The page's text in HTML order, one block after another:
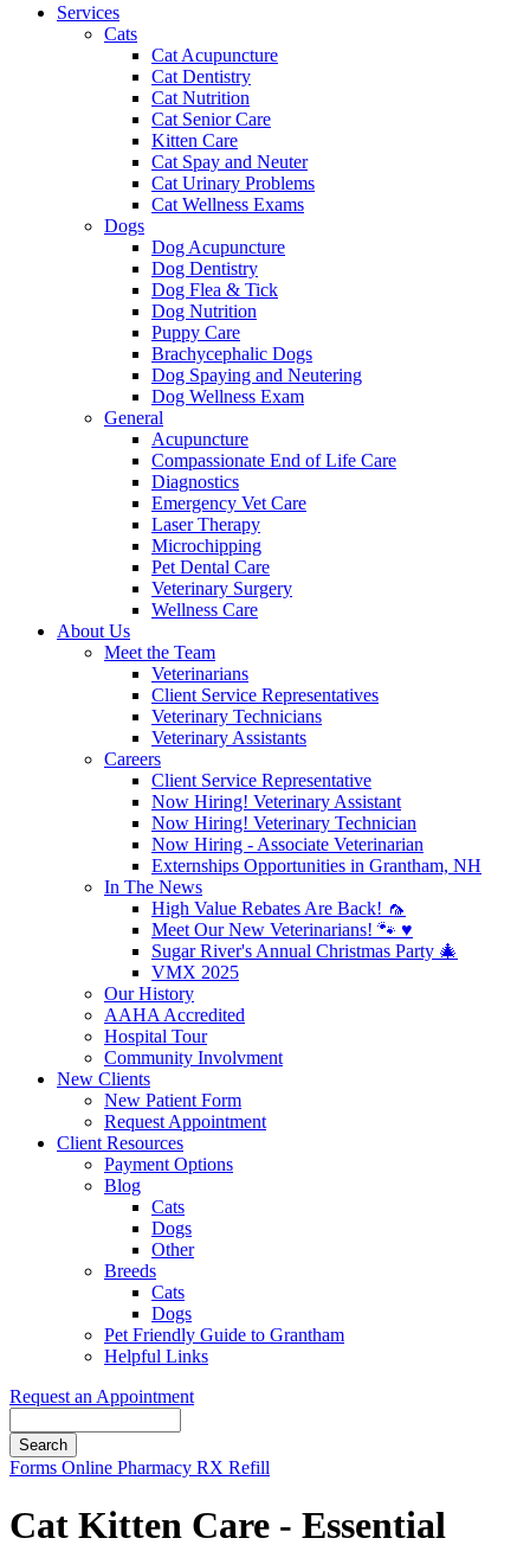
Services
Cats
Cat Acupuncture
Cat Dentistry
Cat Nutrition
Cat Senior Care
Kitten Care
Cat Spay and Neuter
Cat Urinary Problems
Cat Wellness Exams
Dogs
Dog Acupuncture
Dog Dentistry
Dog Flea & Tick
Dog Nutrition
Puppy Care
Brachycephalic Dogs
Dog Spaying and Neutering
Dog Wellness Exam
General
Acupuncture
Compassionate End of Life Care
Diagnostics
Emergency Vet Care
Laser Therapy
Microchipping
Pet Dental Care
Veterinary Surgery
Wellness Care
About Us
Meet the Team
Veterinarians
Client Service Representatives
Veterinary Technicians
Veterinary Assistants
Careers
Client Service Representative
Now Hiring! Veterinary Assistant
Now Hiring! Veterinary Technician
Now Hiring - Associate Veterinarian
Externships Opportunities in Grantham, NH
In The News
High Value Rebates Are Back! 🦟
Meet Our New Veterinarians! 🐾 ♥️
Sugar River's Annual Christmas Party 🎄
VMX 2025
Our History
AAHA Accredited
Hospital Tour
Community Involvment
New Clients
New Patient Form
Request Appointment
Client Resources
Payment Options
Blog
Cats
Dogs
Other
Breeds
Cats
Dogs
Pet Friendly Guide to Grantham
Helpful Links
Request an Appointment
Button
Forms Online Pharmacy RX Refill
Cat Kitten Care - Essential